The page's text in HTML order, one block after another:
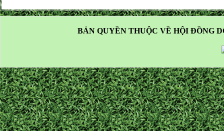
BẢN QUYỀN THUỘC VỀ HỘI ĐỒNG